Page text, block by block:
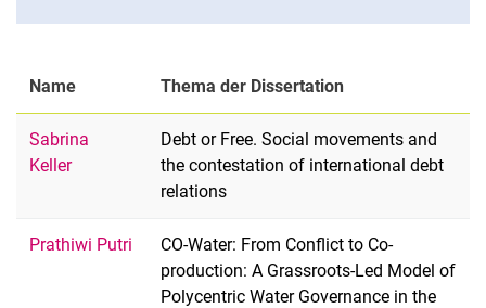
Name Thema der Dissertation
Sabrina
Keller
Debt or Free. Social movements and
the contestation of international debt
relations
Prathiwi Putri
CO-Water: From Conflict to Co-
production: A Grassroots-Led Model of
Polycentric Water Governance in the